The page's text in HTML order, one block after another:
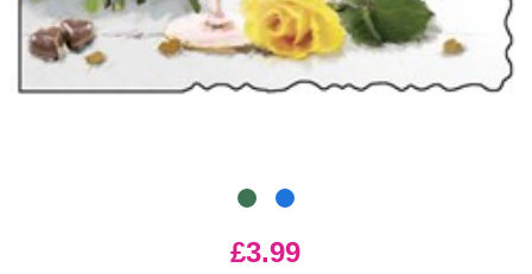
£3.99